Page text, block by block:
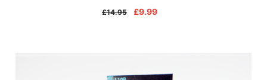
£14.95 £9.99